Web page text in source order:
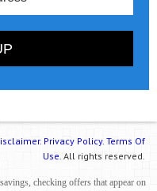
Privacy Policy. Terms Of
Use. All rights reserved.
checking offers that appear on